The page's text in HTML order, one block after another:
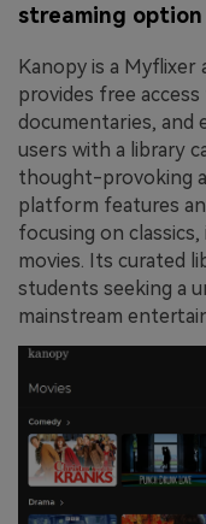
streaming option
Kanopy is a
provides free
documentaries, and
users with a library
thought-provoking
platform features
focusing on
movies. Its curated
students seeking a
mainstream